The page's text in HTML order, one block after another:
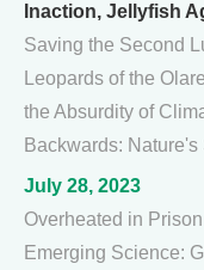
Inaction, Jellyfish
Saving the Second
Leopards of the
the Absurdity of
Backwards:
July 28, 2023
Overheated in Prison
Emerging Science: